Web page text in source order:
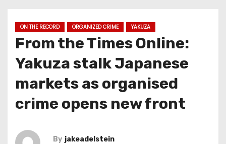
ON THE RECORD ORGANIZED CRIME YAKUZA
From the Times Online:
Yakuza stalk Japanese
markets as organised
crime opens new front
By jakeadelstein